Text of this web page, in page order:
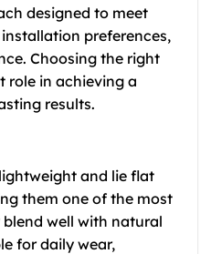
designed to meet
preferences,
Choosing the right
role in achieving a
results.
and lie flat
them one of the most
blend well with natural
for daily wear,